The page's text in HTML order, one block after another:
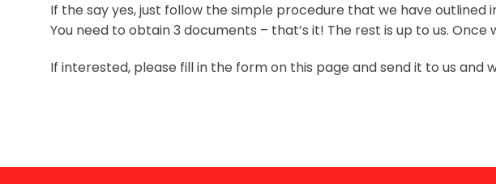
If the say yes, just follow the simple procedure that we have outlined
You need to obtain 3 documents – that’s it! The rest is up to us.
If interested, please fill in the form on this page and send it to us and